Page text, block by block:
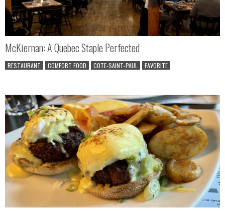
McKiernan: A Quebec Staple Perfected
RESTAURANT COMFORT FOOD COTE-SAINT-PAUL FAVORITE